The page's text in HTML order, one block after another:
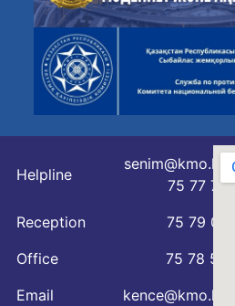
Helpline
senim@kmo.kz
75 77 76
Reception
75 79 07
Office
75 78 54
Email
kence@kmo.kz